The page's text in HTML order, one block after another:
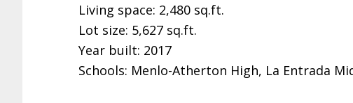
Living space: 2,480 sq.ft.
Lot size: 5,627 sq.ft.
Year built: 2017
Schools: Menlo-Atherton High, La Entrada